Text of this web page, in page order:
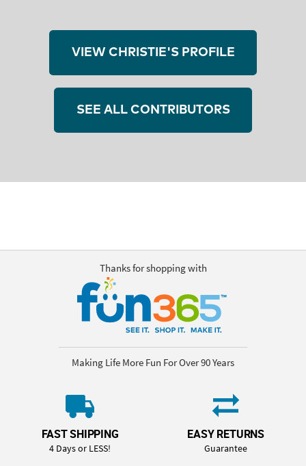
VIEW CHRISTIE'S PROFILE
SEE ALL CONTRIBUTORS
Thanks for shopping with
Making Life More Fun For Over 90 Years
FAST SHIPPING
4 Days or LESS!
EASY RETURNS
Guarantee